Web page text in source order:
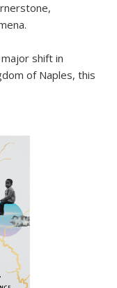
shift in
of Naples, this